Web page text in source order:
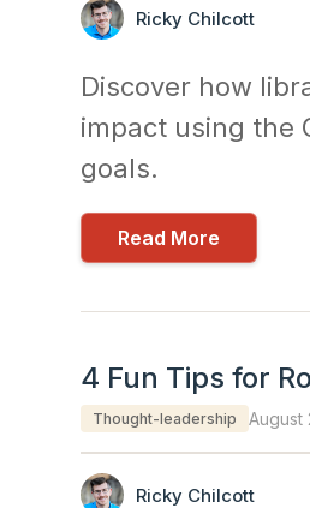
Ricky Chilcott
Discover how
impact using the
goals.
Read More
4 Fun Tips for
Thought-leadership August
Ricky Chilcott